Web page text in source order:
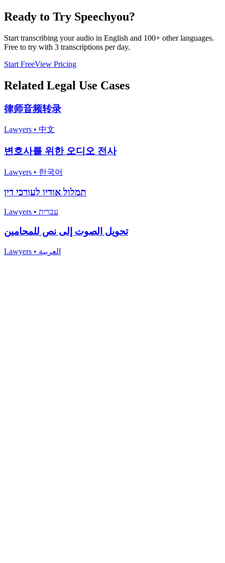
Ready to Try Speechyou?
Start transcribing your audio in English and 100+ other languages.
Free to try with 3 transcriptions per day.
Start FreeView Pricing
Related Legal Use Cases
律师音频转录
Lawyers • 中文
변호사를 위한 오디오 전사
Lawyers • 한국어
תמלול אודיו לעורכי דין
Lawyers • עברית
تحويل الصوت إلى نص للمحامين
Lawyers • العربية